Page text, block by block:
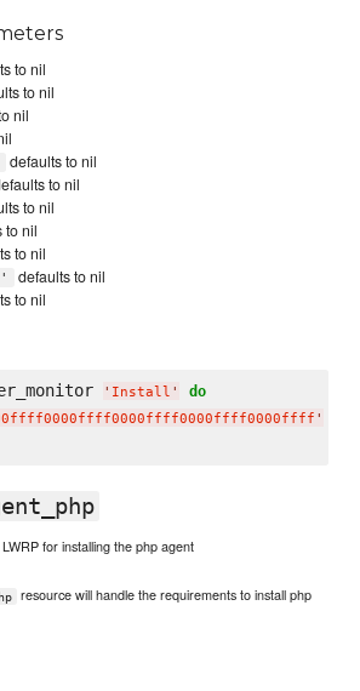
to nil
to nil
nil
defaults to nil
to nil
to nil
to nil
to nil
defaults to nil
to nil
' Install ' do
'
for installing the php agent
resource will handle the requirements to install php